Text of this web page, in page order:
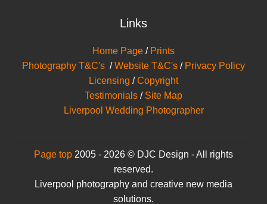
Links
Home Page / Prints
Photography T&C's /Website T&C's / Privacy Policy
Licensing /Copyright
Testimonials / Site Map
Liverpool Wedding Photographer
Page top 2005 - 2026 © DJC Design - All rights
reserved.
Liverpool photography and creative new media
solutions.